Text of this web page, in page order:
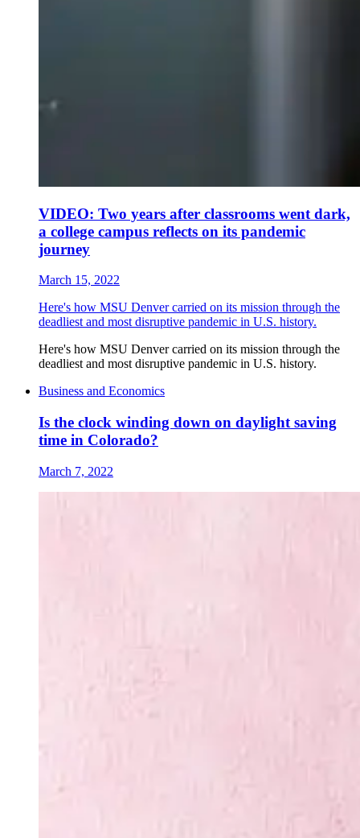
VIDEO: Two years after classrooms went dark,
a college campus reflects on its pandemic
journey
March 15, 2022
Here's how MSU Denver carried on its mission through the
deadliest and most disruptive pandemic in U.S. history.
Here's how MSU Denver carried on its mission through the
deadliest and most disruptive pandemic in U.S. history.
Business and Economics
Is the clock winding down on daylight saving
time in Colorado?
March 7, 2022